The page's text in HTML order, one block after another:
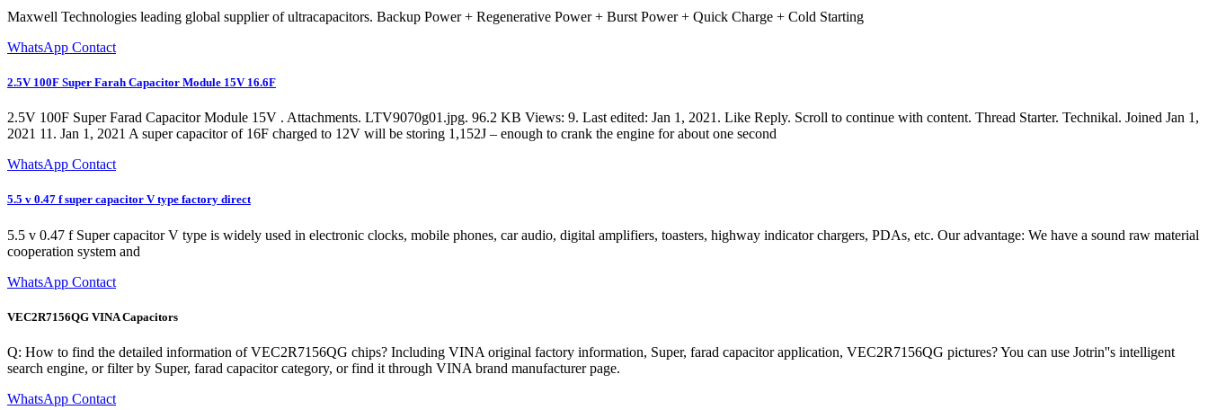
Maxwell Technologies leading global supplier of ultracapacitors. Backup Power + Regenerative Power + Burst Power + Quick Charge + Cold Starting
WhatsApp Contact
2.5V 100F Super Farah Capacitor Module 15V 16.6F
2.5V 100F Super Farad Capacitor Module 15V . Attachments. LTV9070g01.jpg. 96.2 KB Views: 9. Last edited: Jan 1, 2021. Like Reply. Scroll to continue with content. Thread Starter. Technikal. Joined Jan 1,
2021 11. Jan 1, 2021 A super capacitor of 16F charged to 12V will be storing 1,152J – enough to crank the engine for about one second
WhatsApp Contact
5.5 v 0.47 f super capacitor V type factory direct
5.5 v 0.47 f Super capacitor V type is widely used in electronic clocks, mobile phones, car audio, digital amplifiers, toasters, highway indicator chargers, PDAs, etc. Our advantage: We have a sound raw material
cooperation system and
WhatsApp Contact
VEC2R7156QG VINA Capacitors
Q: How to find the detailed information of VEC2R7156QG chips? Including VINA original factory information, Super, farad capacitor application, VEC2R7156QG pictures? You can use Jotrin''s intelligent
search engine, or filter by Super, farad capacitor category, or find it through VINA brand manufacturer page.
WhatsApp Contact